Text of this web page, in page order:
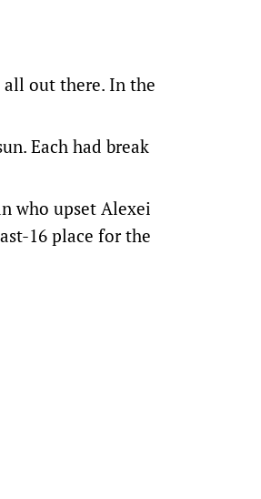
all out there. In the
Each had break
who upset Alexei
16 place for the